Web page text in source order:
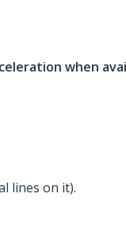
when
lines on it).